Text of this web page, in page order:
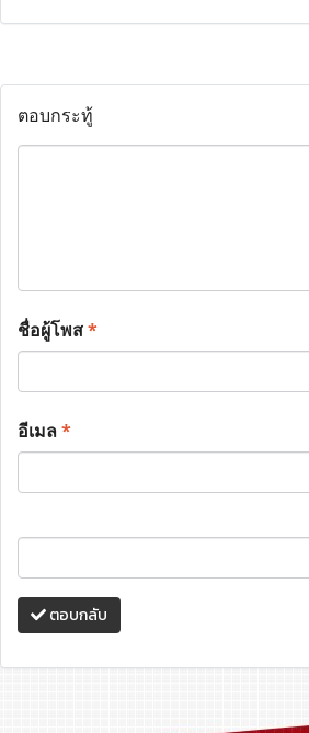
ตอบกระทู้
ชื่อผู้โพส*
อีเมล*
ตอบกลับ